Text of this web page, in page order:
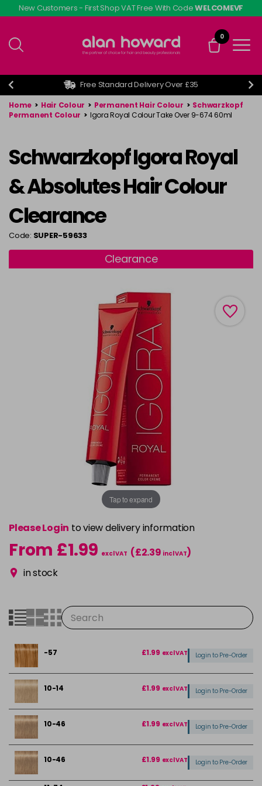
Skip
to
content
New Customers - First Shop VAT Free With CodeWELCOMEVF
0
Free Standard Delivery Over £35
Home > Hair Colour > Permanent Hair Colour > Schwarzkopf
Permanent Colour > Igora Royal Colour Take Over 9-674 60ml
Schwarzkopf Igora Royal
& Absolutes Hair Colour
Clearance
Code: SUPER-59633
Clearance
Tap to expand
Please Login to view delivery information
From £1.99 excl VAT (£2.39 incl VAT)
in stock
-57 £1.99 excl VAT Login to Pre-Order
10-14 £1.99 excl VAT Login to Pre-Order
10-46 £1.99 excl VAT Login to Pre-Order
10-46 £1.99 excl VAT Login to Pre-Order